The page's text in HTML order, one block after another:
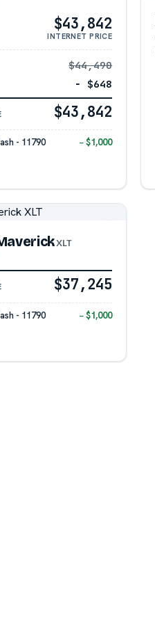
$43,842
INTERNET PRICE
$44,490
− $648
$43,842
- 11790
− $1,000
XLT
$37,245
- 11790
− $1,000